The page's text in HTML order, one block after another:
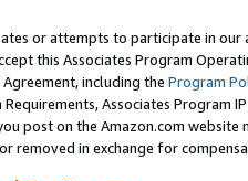
or attempts to participate in our
this Associates Program
including the Program
Associates Program
post on the Amazon.com
removed in exchange for